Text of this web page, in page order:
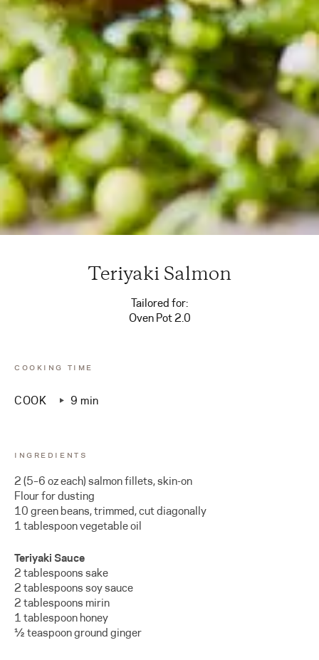
Teriyaki Salmon
Tailored for:
Oven Pot 2.0
COOKING TIME
COOK 9 min
INGREDIENTS
2 (5–6 oz each) salmon fillets, skin-on
Flour for dusting
10 green beans, trimmed, cut diagonally
1 tablespoon vegetable oil
Teriyaki Sauce
2 tablespoons sake
2 tablespoons soy sauce
2 tablespoons mirin
1 tablespoon honey
½ teaspoon ground ginger